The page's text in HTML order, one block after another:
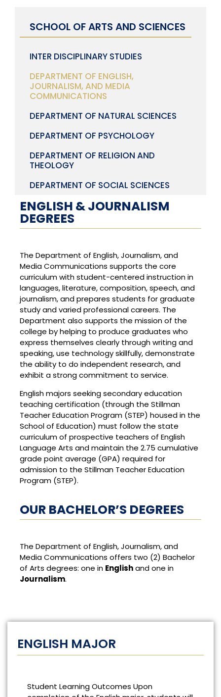
SCHOOL OF ARTS AND SCIENCES
INTER DISCIPLINARY STUDIES
DEPARTMENT OF ENGLISH,
JOURNALISM, AND MEDIA
COMMUNICATIONS
DEPARTMENT OF NATURAL SCIENCES
DEPARTMENT OF PSYCHOLOGY
DEPARTMENT OF RELIGION AND
THEOLOGY
DEPARTMENT OF SOCIAL SCIENCES
ENGLISH & JOURNALISM
DEGREES
The Department of English, Journalism, and
Media Communications supports the core
curriculum with student-centered instruction in
languages, literature, composition, speech, and
journalism, and prepares students for graduate
study and varied professional careers. The
Department also supports the mission of the
college by helping to produce graduates who
express themselves clearly through writing and
speaking, use technology skillfully, demonstrate
the ability to do independent research, and
exhibit a strong commitment to service.
English majors seeking secondary education
teaching certification (through the Stillman
Teacher Education Program (STEP) housed in the
School of Education) must follow the state
curriculum of prospective teachers of English
Language Arts and maintain the 2.75 cumulative
grade point average (GPA) required for
admission to the Stillman Teacher Education
Program (STEP).
OUR BACHELOR’S DEGREES
The Department of English, Journalism, and
Media Communications offers two (2) Bachelor
of Arts degrees: one in Englishand one in
Journalism.
ENGLISH MAJOR
Student Learning Outcomes Upon